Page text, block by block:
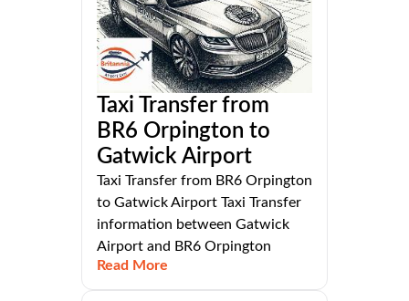
Taxi Transfer from
BR6 Orpington to
Gatwick Airport
Taxi Transfer from BR6 Orpington
to Gatwick Airport Taxi Transfer
information between Gatwick
Airport and BR6 Orpington
Read More